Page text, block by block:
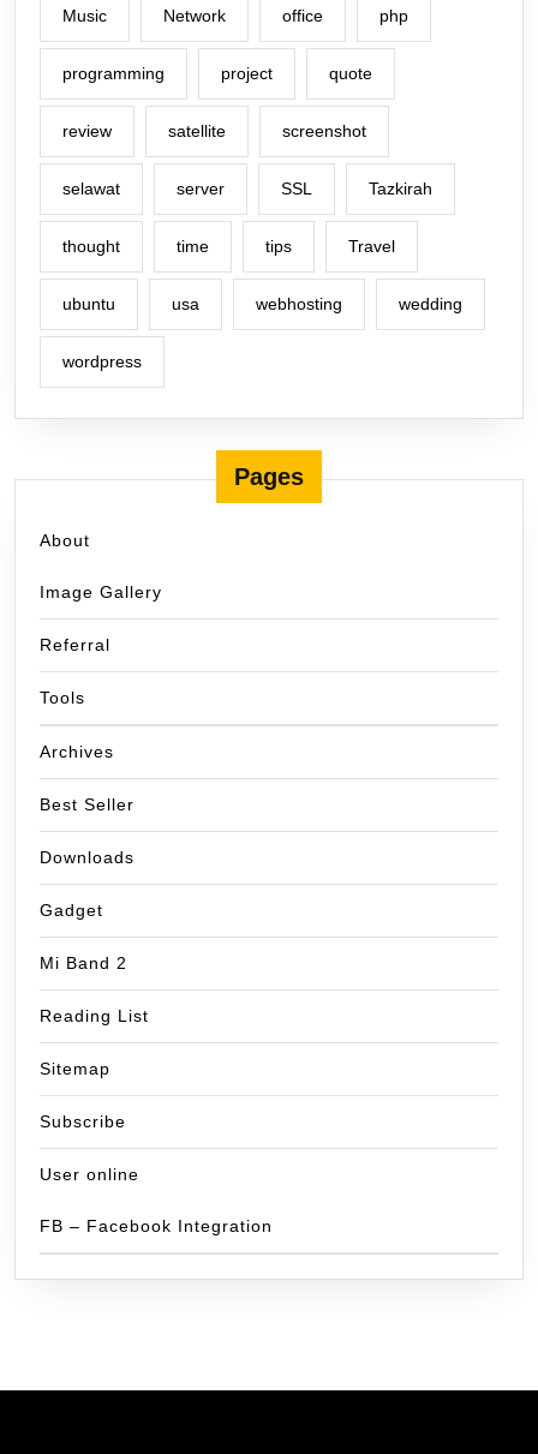
Music Network office php
programming project quote
review satellite screenshot
selawat server SSL Tazkirah
thought time tips Travel
ubuntu usa webhosting wedding
wordpress
Pages
About
Image Gallery
Referral
Tools
Archives
Best Seller
Downloads
Gadget
Mi Band 2
Reading List
Sitemap
Subscribe
User online
FB – Facebook Integration